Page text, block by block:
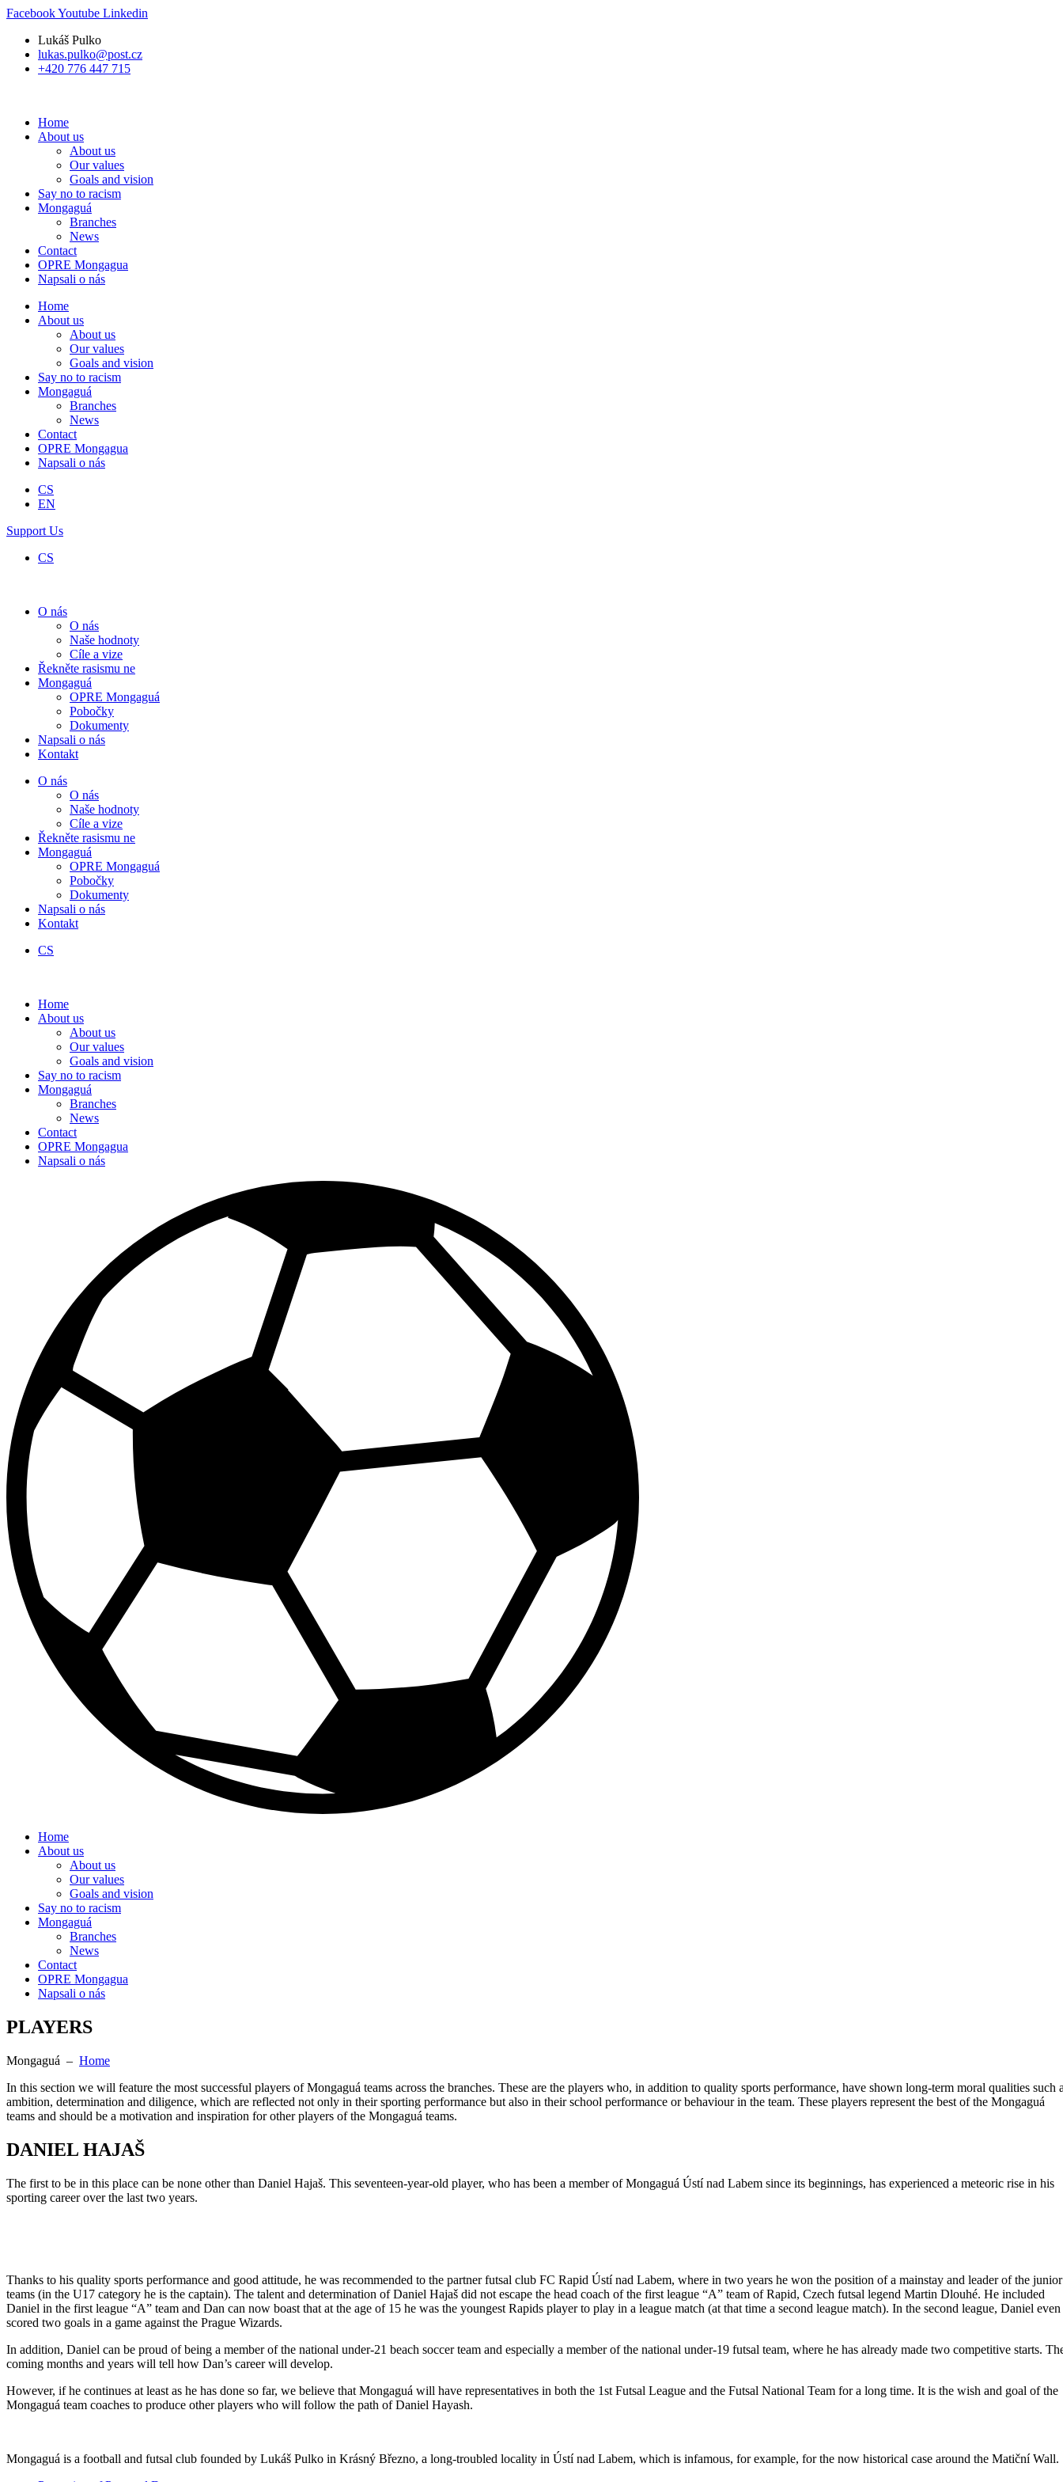
Skip
content
FacebookYoutube Linkedin
Lukáš Pulko
lukas.pulko@post.cz
+420 776 447 715
Home
About us
About us
Our values
Goals and vision
Say no to racism
Mongaguá
Branches
News
Contact
OPRE Mongagua
Napsali o nás
Home
About us
About us
Our values
Goals and vision
Say no to racism
Mongaguá
Branches
News
Contact
OPRE Mongagua
Napsali o nás
CS
EN
Support Us
CS
O nás
O nás
Naše hodnoty
Cíle a vize
Řekněte rasismu ne
Mongaguá
OPRE Mongaguá
Pobočky
Dokumenty
Napsali o nás
Kontakt
O nás
O nás
Naše hodnoty
Cíle a vize
Řekněte rasismu ne
Mongaguá
OPRE Mongaguá
Pobočky
Dokumenty
Napsali o nás
Kontakt
CS
Home
About us
About us
Our values
Goals and vision
Say no to racism
Mongaguá
Branches
News
Contact
OPRE Mongagua
Napsali o nás
Home
About us
About us
Our values
Goals and vision
Say no to racism
Mongaguá
Branches
News
Contact
OPRE Mongagua
Napsali o nás
PLAYERS
Mongaguá – Home
In this section we will feature the most successful players of Mongaguá teams across the branches. These are the players who, in addition to quality sports performance, have shown long-term moral qualities such
ambition, determination and diligence, which are reflected not only in their sporting performance but also in their school performance or behaviour in the team. These players represent the best of the Mongaguá
teams and should be a motivation and inspiration for other players of the Mongaguá teams.
DANIEL HAJAŠ
The first to be in this place can be none other than Daniel Hajaš. This seventeen-year-old player, who has been a member of Mongaguá Ústí nad Labem since its beginnings, has experienced a meteoric rise in his
sporting career over the last two years.
Thanks to his quality sports performance and good attitude, he was recommended to the partner futsal club FC Rapid Ústí nad Labem, where in two years he won the position of a mainstay and leader of the junior
teams (in the U17 category he is the captain). The talent and determination of Daniel Hajaš did not escape the head coach of the first league “A” team of Rapid, Czech futsal legend Martin Dlouhé. He included
Daniel in the first league “A” team and Dan can now boast that at the age of 15 he was the youngest Rapids player to play in a league match (at that time a second league match). In the second league, Daniel even
scored two goals in a game against the Prague Wizards.
In addition, Daniel can be proud of being a member of the national under-21 beach soccer team and especially a member of the national under-19 futsal team, where he has already made two competitive starts.
coming months and years will tell how Dan’s career will develop.
However, if he continues at least as he has done so far, we believe that Mongaguá will have representatives in both the 1st Futsal League and the Futsal National Team for a long time. It is the wish and goal of the
Mongaguá team coaches to produce other players who will follow the path of Daniel Hayash.
Mongaguá is a football and futsal club founded by Lukáš Pulko in Krásný Březno, a long-troubled locality in Ústí nad Labem, which is infamous, for example, for the now historical case around the Matiční Wall.